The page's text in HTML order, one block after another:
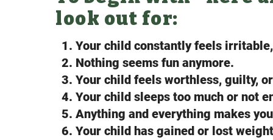
look out for:
1. Your child constantly feels
2. Nothing seems fun anymore.
3. Your child feels worthless, guilty,
4. Your child sleeps too much or not
5. Anything and everything makes
6. Your child has gained or lost